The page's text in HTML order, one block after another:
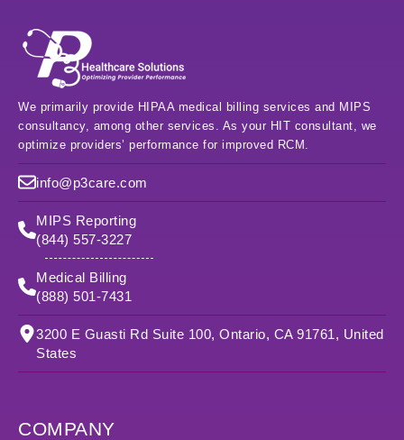
We primarily provide HIPAA medical billing services and MIPS
consultancy, among other services. As your HIT consultant, we
optimize providers’ performance for improved RCM.
info@p3care.com
MIPS Reporting
(844) 557-3227
Medical Billing
(888) 501-7431
3200 E Guasti Rd Suite 100, Ontario, CA 91761, United
States
COMPANY